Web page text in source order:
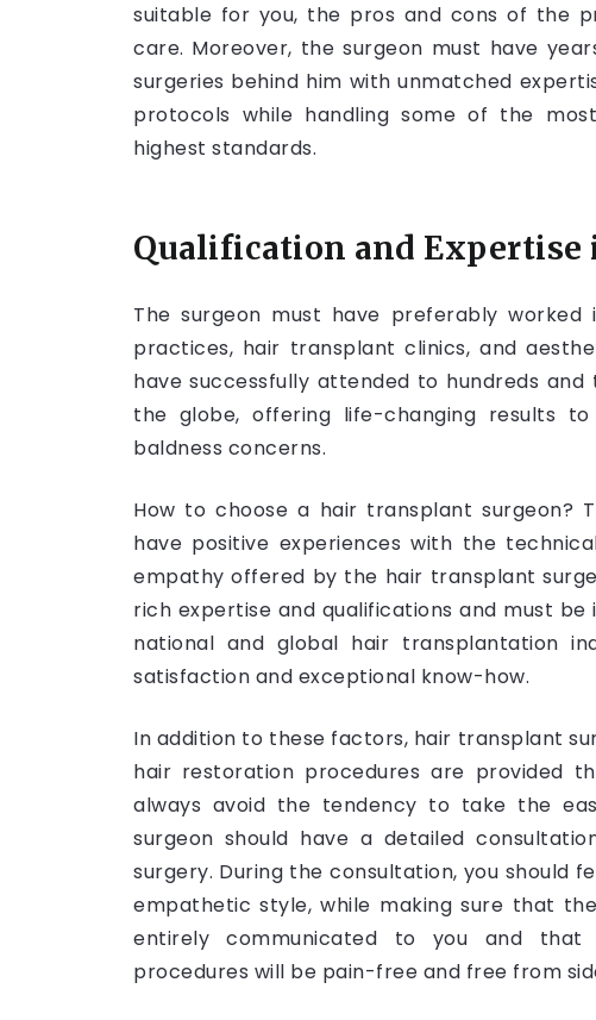
suitable for you, the pros and cons of the
care. Moreover, the surgeon must have
surgeries behind him with unmatched
protocols while handling some of the
highest standards.
Qualification and
The surgeon must have preferably
practices, hair transplant clinics, and
have successfully attended to hundreds
the globe, offering life-changing results
baldness concerns.
How to choose a hair transplant surgeon?
have positive experiences with the
empathy offered by the hair transplant
rich expertise and qualifications and must
national and global hair transplantation
satisfaction and exceptional know-how.
In addition to these factors, hair transplant
hair restoration procedures are provided
always avoid the tendency to take the
surgeon should have a detailed
surgery. During the consultation, you should
empathetic style, while making sure that
entirely communicated to you and
procedures will be pain-free and free from